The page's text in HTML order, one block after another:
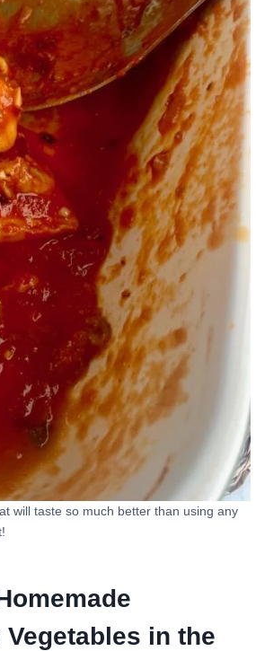
will taste so much better than using any
in the